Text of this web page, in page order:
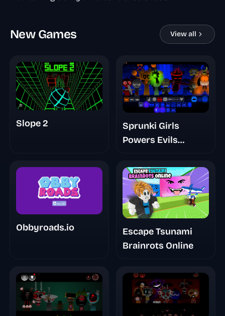
New Games View all
Slope 2
Sprunki Girls
Powers Evils
4
Obbyroads.io
Escape Tsunami
Brainrots Online